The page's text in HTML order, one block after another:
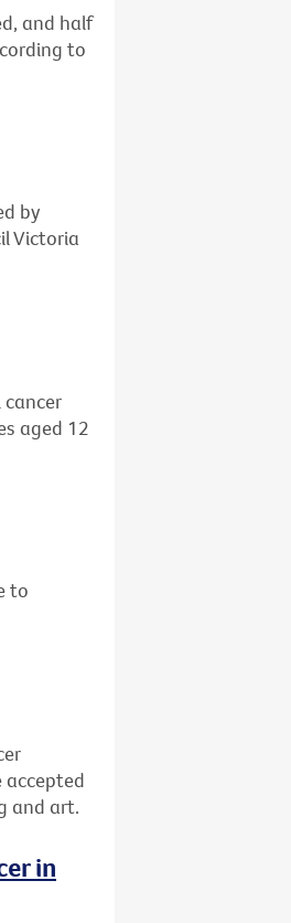
and half
to
by
Victoria
aged 12
to
accepted
and art.
in